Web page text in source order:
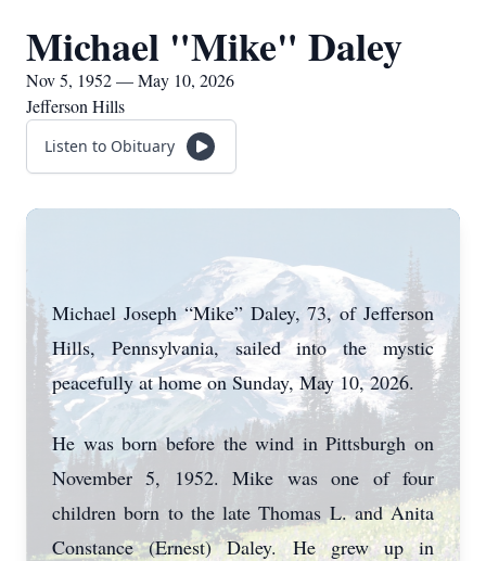
Michael "Mike" Daley
Nov 5, 1952 — May 10, 2026
Jefferson Hills
Listen to Obituary
Michael Joseph “Mike” Daley, 73, of Jefferson
Hills, Pennsylvania, sailed into the mystic
peacefully at home on Sunday, May 10, 2026.
He was born before the wind in Pittsburgh on
November 5, 1952. Mike was one of four
children born to the late Thomas L. and Anita
Constance (Ernest) Daley. He grew up in